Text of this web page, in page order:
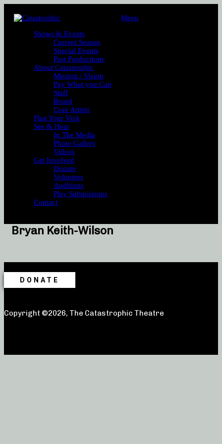
Menu
Shows & Events
Current Season
Special Events
Past Productions
About Catastrophic
Mission / Vision
Pay What you Can
Staff
Board
Core Artists
Plan Your Visit
See & Hear
In The Media
Photo Gallery
Videos
Get Involved
Donate
Volunteer
Auditions
Play Submissions
Contact
Bryan Keith-Wilson
DONATE
Copyright ©2026, The Catastrophic Theatre